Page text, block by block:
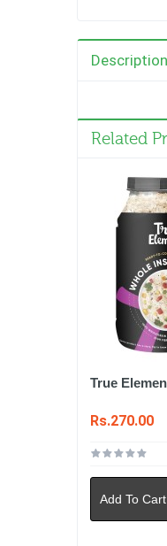
Description
Related
True
Rs.270.00
Add To Cart